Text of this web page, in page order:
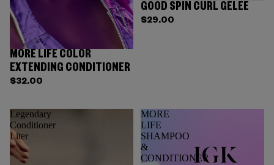
MORE LIFE COLOR
EXTENDING CONDITIONER
$32.00
GOOD SPIN CURL GELÉE
$29.00
Legendary
Conditioner
Liter
MORE
LIFE
SHAMPOO
&
CONDITIONER